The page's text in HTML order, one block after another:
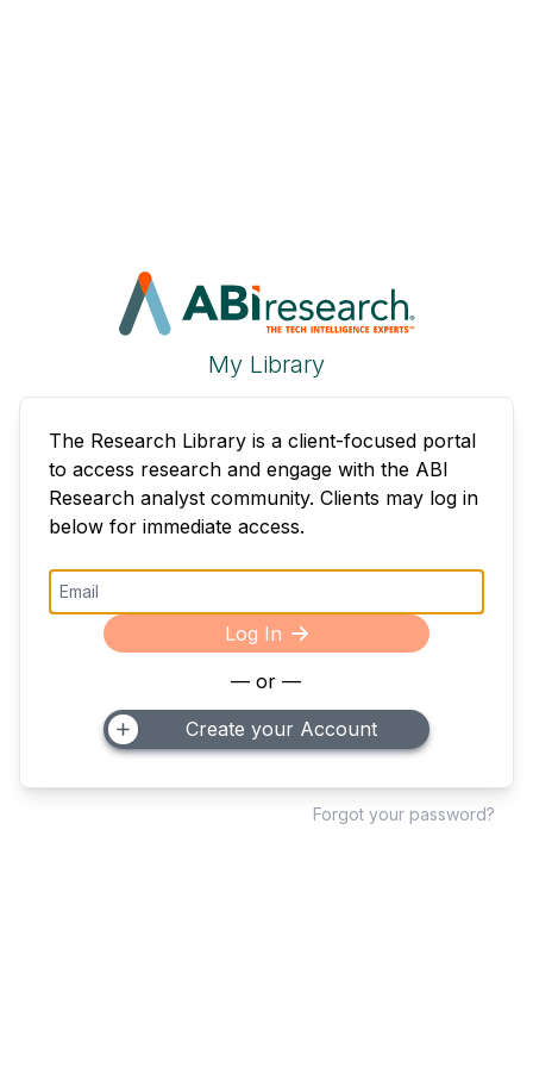
My Library
The Research Library is a client-focused portal
to access research and engage with the ABI
Research analyst community. Clients may log in
below for immediate access.
Log In
— or —
Create your Account
Forgot your password?